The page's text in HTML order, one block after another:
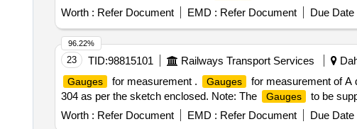
Worth : Refer Document EMD : Refer Document Due Date
23 TID:98815101 Railways Transport Services
Gauges for measurement . Gauges
for measurement of A
304 as per the sketch enclosed. Note: The
Gauges
to be
Worth : Refer Document EMD : Refer Document Due Date
96.22%